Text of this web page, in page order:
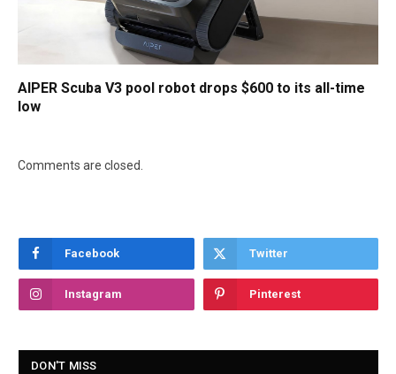
AIPER Scuba V3 pool robot drops $600 to its all-time
low
Comments are closed.
Facebook Twitter
Instagram Pinterest
DON'T MISS